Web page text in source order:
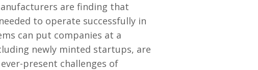
are finding that
to operate successfully in
can put companies at a
newly minted startups, are
present challenges of